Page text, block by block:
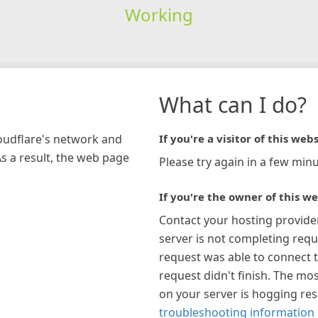
Working
network and
a result, the web page
What can I do?
If you're a visitor of this
Please try again in a few
If you're the owner of this
Contact your hosting
server is not completing
request was able to connect
request didn't finish. The
on your server is hogging
troubleshooting information